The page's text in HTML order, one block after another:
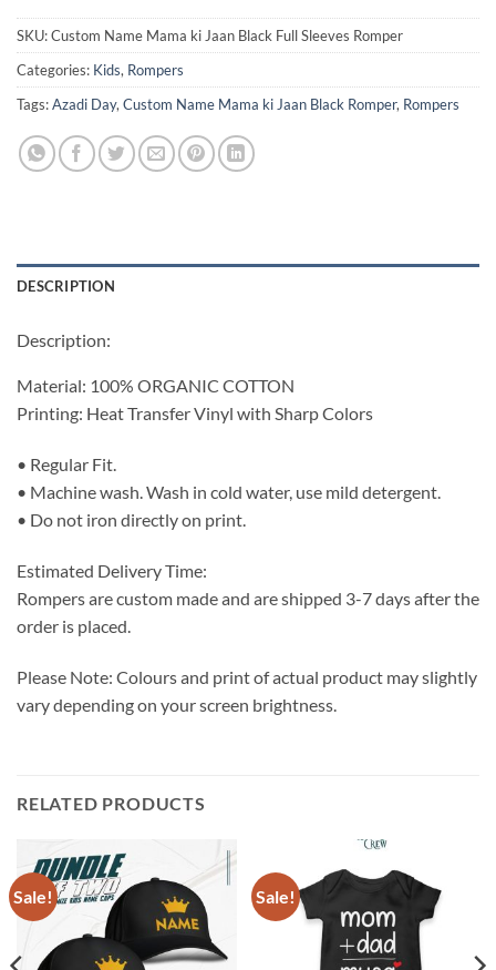
SKU:Custom Name Mama ki Jaan Black Full Sleeves Romper
Categories: Kids, Rompers
Tags:Azadi Day,Custom Name Mama ki Jaan Black Romper, Rompers
DESCRIPTION
Description:
Material: 100% ORGANIC COTTON
Printing: Heat Transfer Vinyl with Sharp Colors
• Regular Fit.
• Machine wash. Wash in cold water, use mild detergent.
• Do not iron directly on print.
Estimated Delivery Time:
Rompers are custom made and are shipped 3-7 days after the
order is placed.
Please Note: Colours and print of actual product may slightly
vary depending on your screen brightness.
RELATED PRODUCTS
Sale! Sale!